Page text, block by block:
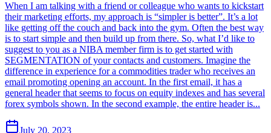
When I am talking with a friend or colleague who wants to kickstart
their marketing efforts, my approach is “simpler is better”. It’s a lot
like getting off the couch and back into the gym. Often the best way
is to start simple and then build up from there. So, what I’d like to
suggest to you as a NIBA member firm is to get started with
SEGMENTATION of your contacts and customers. Imagine the
difference in experience for a commodities trader who receives an
email promoting opening an account. In the first email, it has a
general header that seems to focus on equity indexes and has several
forex symbols shown. In the second example, the entire header is...
July 20, 2023